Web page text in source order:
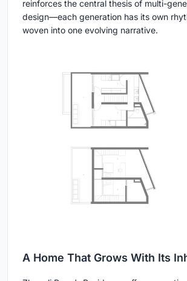
reinforces the central thesis of multi-
design—each generation has its own
woven into one evolving narrative.
A Home That Grows With Its